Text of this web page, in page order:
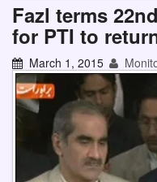
Fazl terms
for PTI to
March 1, 2015